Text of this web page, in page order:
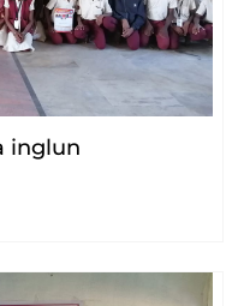
inglun